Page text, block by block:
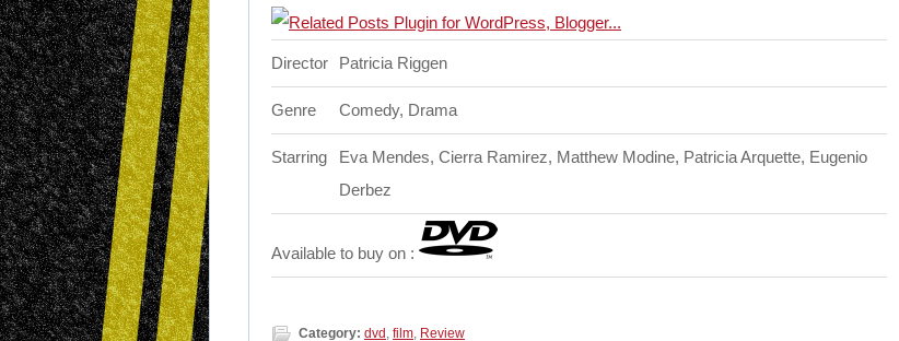
Director Patricia Riggen
Genre Comedy, Drama
Starring
Eva Mendes, Cierra Ramirez, Matthew Modine, Patricia Arquette, Eugenio
Derbez
Available to buy on :
Category: dvd , film, Review